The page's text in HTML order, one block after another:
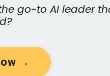
go-to AI leader
→